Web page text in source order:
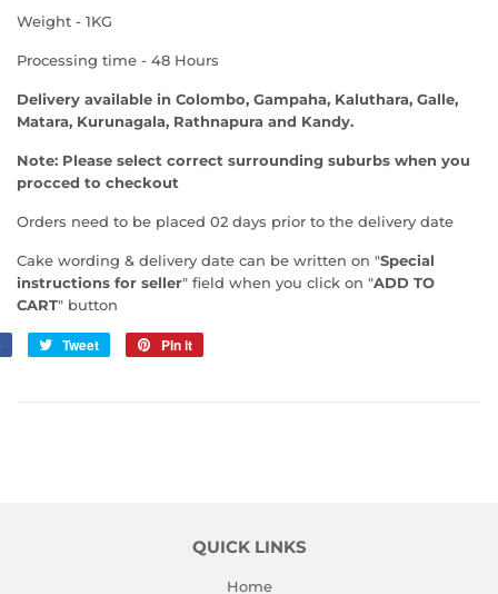
Weight - 1KG
Processing time - 48 Hours
Delivery available in Colombo, Gampaha, Kaluthara, Galle,
Matara, Kurunagala, Rathnapura and Kandy.
Note: Please select correct surrounding suburbs when you
procced to checkout
Orders need to be placed 02 days prior to the delivery date
Cake wording & delivery date can be written on "Special
instructions for seller" field when you click on "ADD TO
CART" button
Share
Tweet
Tweet
Pin it
QUICK LINKS
Home